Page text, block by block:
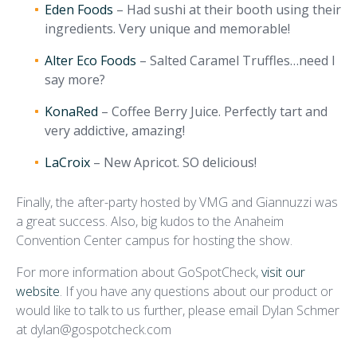
Eden Foods – Had sushi at their booth using their
ingredients. Very unique and memorable!
Alter Eco Foods – Salted Caramel Truffles…need I
say more?
KonaRed – Coffee Berry Juice. Perfectly tart and
very addictive, amazing!
LaCroix – New Apricot. SO delicious!
Finally, the after-party hosted by VMG and Giannuzzi was
a great success. Also, big kudos to the Anaheim
Convention Center campus for hosting the show.
For more information about GoSpotCheck,visit our
website. If you have any questions about our product or
would like to talk to us further, please email Dylan Schmer
at dylan@gospotcheck.com